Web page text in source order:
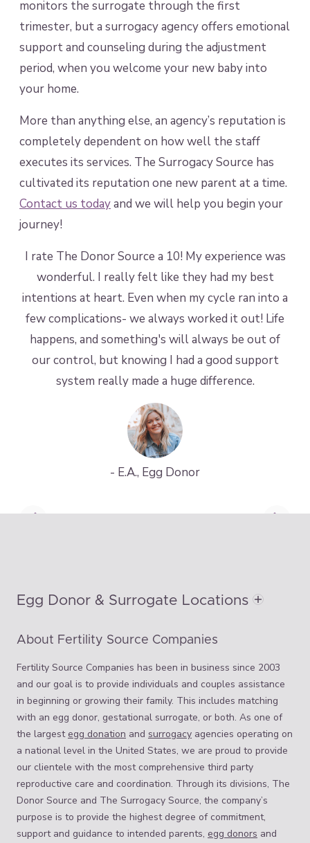
monitors the surrogate through the first
trimester, but a surrogacy agency offers emotional
support and counseling during the adjustment
period, when you welcome your new baby into
your home.
More than anything else, an agency’s reputation is
completely dependent on how well the staff
executes its services. The Surrogacy Source has
cultivated its reputation one new parent at a time.
Contact us todayand we will help you begin your
journey!
I rate The Donor Source a 10! My experience was
wonderful. I really felt like they had my best
intentions at heart. Even when my cycle ran into a
few complications- we always worked it out! Life
happens, and something's will always be out of
our control, but knowing I had a good support
system really made a huge difference.
- E.A., Egg Donor
Egg Donor & Surrogate Locations
About Fertility Source Companies
Fertility Source Companies has been in business since 2003
and our goal is to provide individuals and couples assistance
in beginning or growing their family. This includes matching
with an egg donor, gestational surrogate, or both. As one of
the largest egg donation and surrogacy agencies operating on
a national level in the United States, we are proud to provide
our clientele with the most comprehensive third party
reproductive care and coordination. Through its divisions, The
Donor Source and The Surrogacy Source, the company’s
purpose is to provide the highest degree of commitment,
support and guidance to intended parents, egg donors and